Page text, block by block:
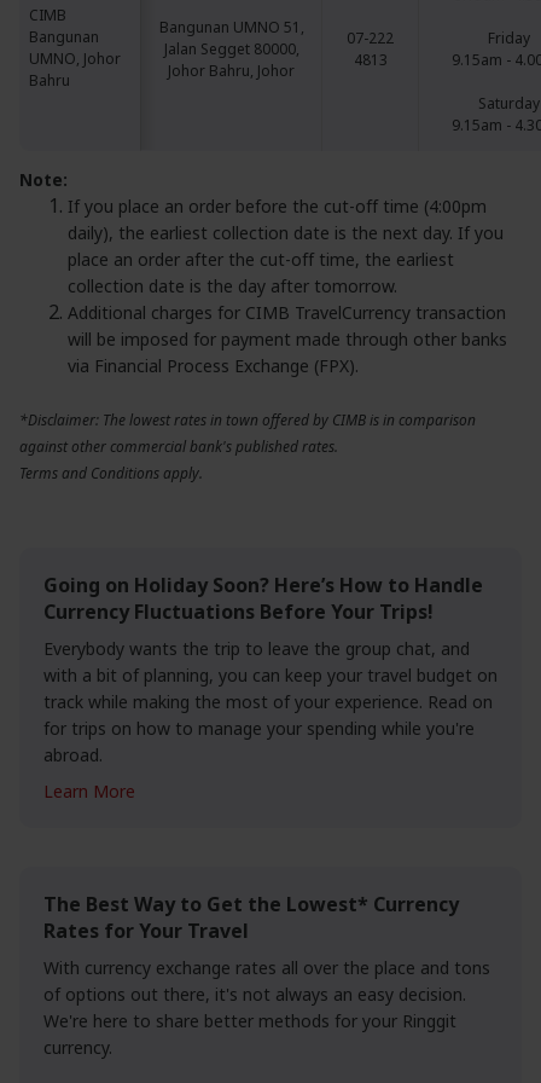
CIMB
Bangunan
UMNO, Johor
Bahru
Bangunan UMNO 51,
Jalan Segget 80000,
Johor Bahru, Johor
07-222
4813
Friday
9.15am -
Saturday
9.15am -
CIMB
Bangunan
UMNO, Johor
Bahru
Note:
If you place an order before the cut-off time (4:00pm
daily), the earliest collection date is the next day. If you
place an order after the cut-off time, the earliest
collection date is the day after tomorrow.
Additional charges for CIMB TravelCurrency transaction
will be imposed for payment made through other banks
via Financial Process Exchange (FPX).
*Disclaimer: The lowest rates in town offered by CIMB is in comparison
against other commercial bank's published rates.
Terms and Conditions apply.
Going on Holiday Soon? Here’s How to Handle
Currency Fluctuations Before Your Trips!
Everybody wants the trip to leave the group chat, and
with a bit of planning, you can keep your travel budget on
track while making the most of your experience. Read on
for trips on how to manage your spending while you're
abroad.
Learn More
The Best Way to Get the Lowest* Currency
Rates for Your Travel
With currency exchange rates all over the place and tons
of options out there, it's not always an easy decision.
We're here to share better methods for your Ringgit
currency.